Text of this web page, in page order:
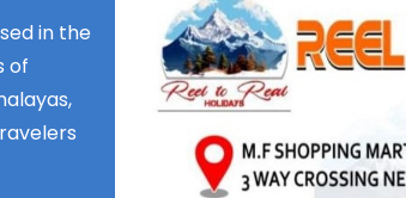
in the
of